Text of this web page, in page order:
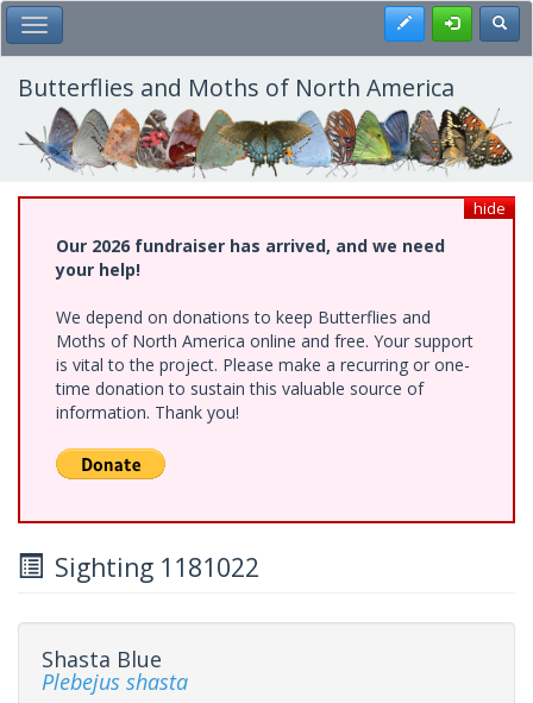
Skip
to
main
content
Toggle Main Menu Register
Butterflies and Moths of North America
hide
Our 2026 fundraiser has arrived, and we need
your help!
We depend on donations to keep Butterflies and
Moths of North America online and free. Your support
is vital to the project. Please make a recurring or one-
time donation to sustain this valuable source of
information. Thank you!
Sighting 1181022
Shasta Blue
Plebejus shasta